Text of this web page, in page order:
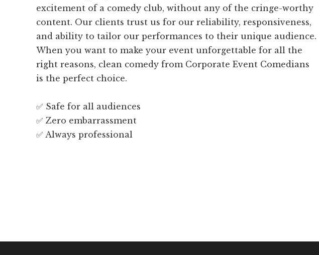
excitement of a comedy club, without any of the cringe-worthy
content. Our clients trust us for our reliability, responsiveness,
and ability to tailor our performances to their unique audience.
When you want to make your event unforgettable for all the
right reasons, clean comedy from Corporate Event Comedians
is the perfect choice.
✅ Safe for all audiences
✅ Zero embarrassment
✅ Always professional